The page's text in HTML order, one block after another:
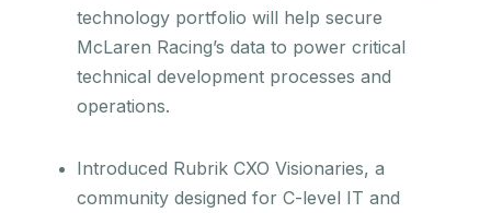
technology portfolio will help secure
McLaren Racing’s data to power critical
technical development processes and
operations.
Introduced Rubrik CXO Visionaries, a
community designed for C-level IT and